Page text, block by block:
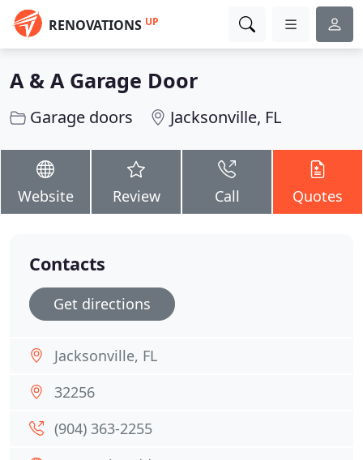
RENOVATIONS UP
A & A Garage Door
Garage doors Jacksonville, FL
Website Review Call Quotes
Contacts
Get directions
Jacksonville, FL
32256
(904) 363-2255